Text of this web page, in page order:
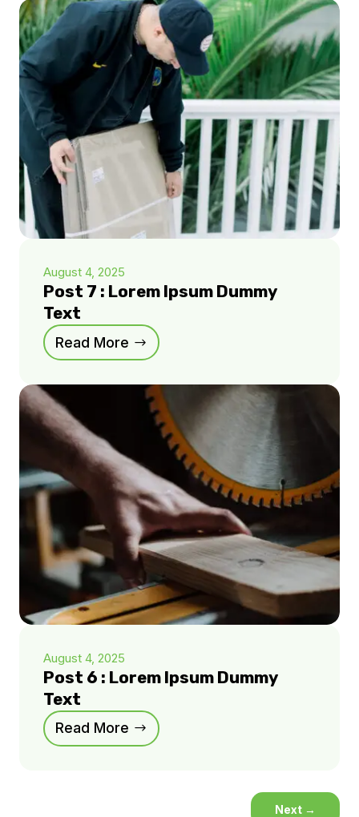
August 4, 2025
Post 7 : Lorem Ipsum Dummy
Text
Read More
August 4, 2025
Post 6 : Lorem Ipsum Dummy
Text
Read More
Next →